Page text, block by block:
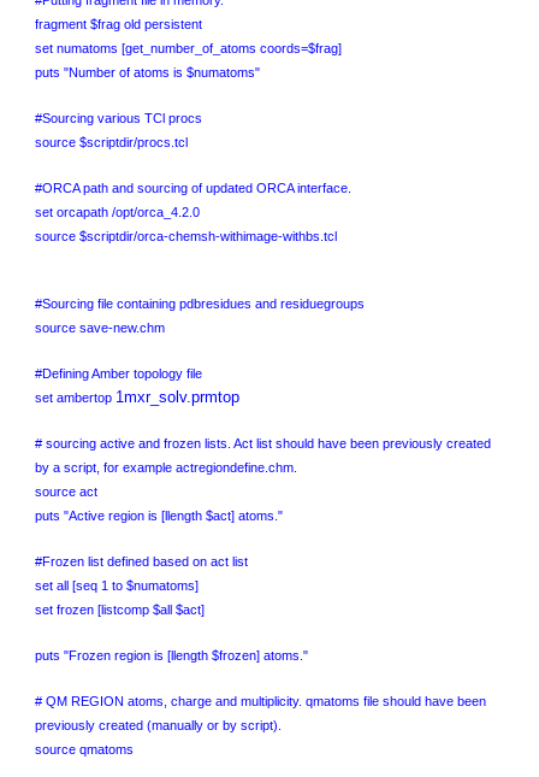
fragment $frag old persistent
set numatoms [get_number_of_atoms coords=$frag]
puts "Number of atoms is $numatoms"
#Sourcing various TCl procs
source $scriptdir/procs.tcl
#ORCA path and sourcing of updated ORCA interface.
set orcapath /opt/orca_4.2.0
source $scriptdir/orca-chemsh-withimage-withbs.tcl
#Sourcing file containing pdbresidues and residuegroups
source save-new.chm
#Defining Amber topology file
set ambertop 1mxr_solv.prmtop
# sourcing active and frozen lists. Act list should have been previously created
by a script, for example actregiondefine.chm.
source act
puts "Active region is [llength $act] atoms."
#Frozen list defined based on act list
set all [seq 1 to $numatoms]
set frozen [listcomp $all $act]
puts "Frozen region is [llength $frozen] atoms."
# QM REGION atoms, charge and multiplicity. qmatoms file should have been
previously created (manually or by script).
source qmatoms